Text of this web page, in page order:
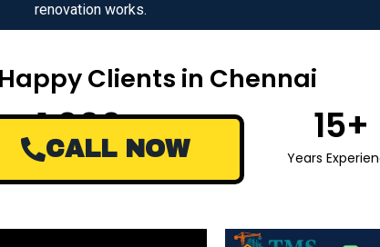
renovation works.
Clients in Chennai
Happy Clients
1,000+
Years
15+
CALL NOW